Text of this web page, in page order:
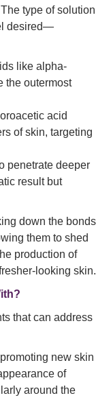
type of solution
desired—
like alpha-
the outermost
acid
of skin, targeting
penetrate deeper
result but
down the bonds
them to shed
production of
looking skin.
that can address
new skin
of
around the